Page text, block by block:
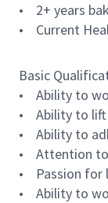
• 2+ years
• Current
Basic
• Ability to
• Ability to lift
• Ability to
• Attention
• Passion for
• Ability to